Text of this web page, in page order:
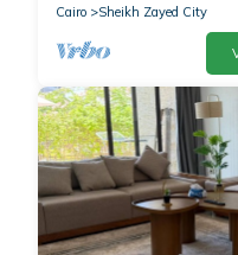
Cairo
Sheikh Zayed City